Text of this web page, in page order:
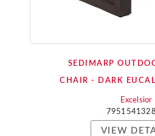
SEDIMARP
CHAIR - DARK
Excelsior
VIEW